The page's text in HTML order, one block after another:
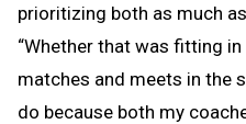
prioritizing both as much
“Whether that was fitting
matches and meets in the
do because both my